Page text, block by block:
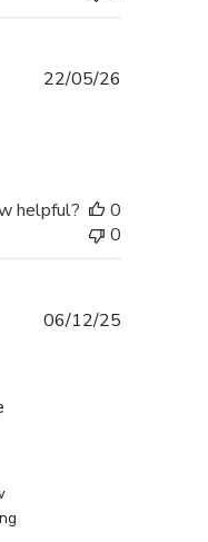
22/05/26
helpful?
0
0
06/12/25